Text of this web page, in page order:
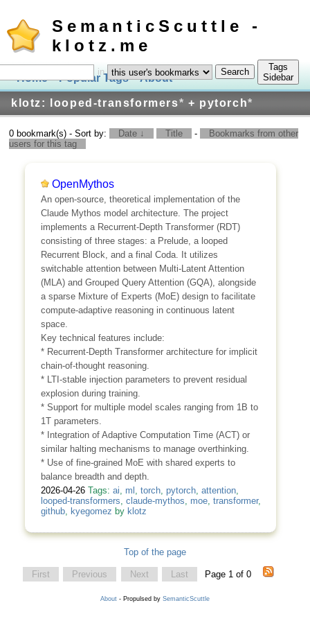
SemanticScuttle -
klotz.me
Home Popular Tags About Log In
klotz: looped-transformers* + pytorch*
in
Tags
Sidebar
0 bookmark(s) - Sort by: Date ↓ Title -
Bookmarks from other
users for this tag
OpenMythos
An open-source, theoretical implementation of the
Claude Mythos model architecture. The project
implements a Recurrent-Depth Transformer (RDT)
consisting of three stages: a Prelude, a looped
Recurrent Block, and a final Coda. It utilizes
switchable attention between Multi-Latent Attention
(MLA) and Grouped Query Attention (GQA), alongside
a sparse Mixture of Experts (MoE) design to facilitate
compute-adaptive reasoning in continuous latent
space.
Key technical features include:
* Recurrent-Depth Transformer architecture for implicit
chain-of-thought reasoning.
* LTI-stable injection parameters to prevent residual
explosion during training.
* Support for multiple model scales ranging from 1B to
1T parameters.
* Integration of Adaptive Computation Time (ACT) or
similar halting mechanisms to manage overthinking.
* Use of fine-grained MoE with shared experts to
balance breadth and depth.
2026-04-26 Tags: ai, ml , torch, pytorch, attention,
looped-transformers, claude-mythos, moe, transformer,
github, kyegomez by klotz
Top of the page
First Previous Next Last Page 1 of 0
About - Propulsed by SemanticScuttle